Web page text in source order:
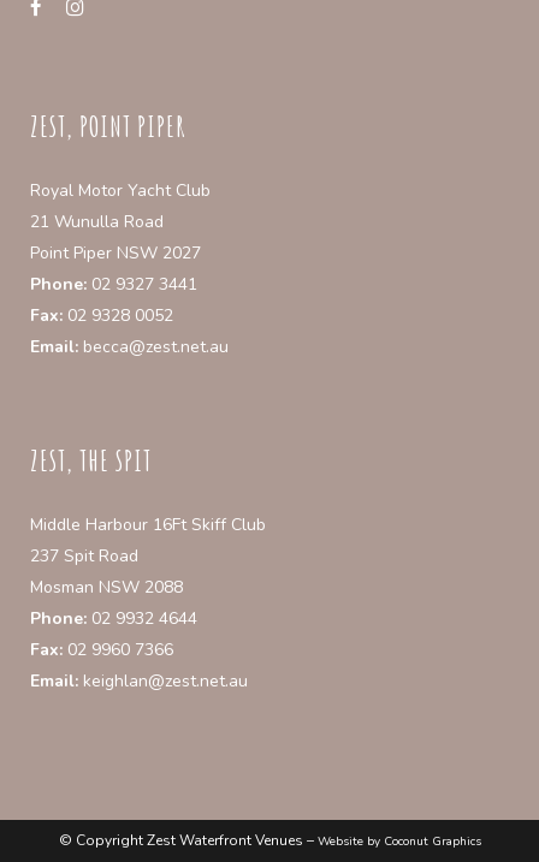
ZEST, POINT PIPER
Royal Motor Yacht Club
21 Wunulla Road
Point Piper NSW 2027
Phone: 02 9327 3441
Fax: 02 9328 0052
Email: becca@zest.net.au
ZEST, THE SPIT
Middle Harbour 16Ft Skiff Club
237 Spit Road
Mosman NSW 2088
Phone: 02 9932 4644
Fax: 02 9960 7366
Email: keighlan@zest.net.au
© Copyright Zest Waterfront Venues – Website by Coconut Graphics